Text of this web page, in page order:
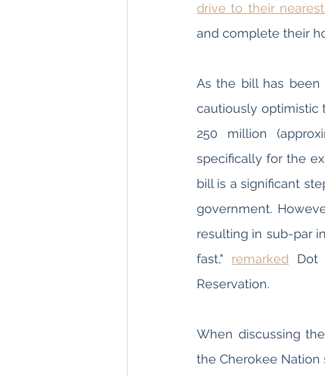
drive to their
and complete their
As the bill has
cautiously optimistic
250 million
specifically for the
bill is a significant
government.
resulting in sub-par
fast," remarked Dot
Reservation.
When discussing
the Cherokee Nation